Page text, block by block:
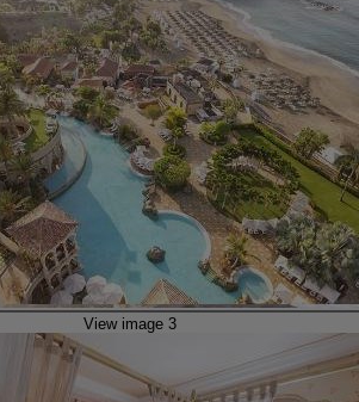
View image 3